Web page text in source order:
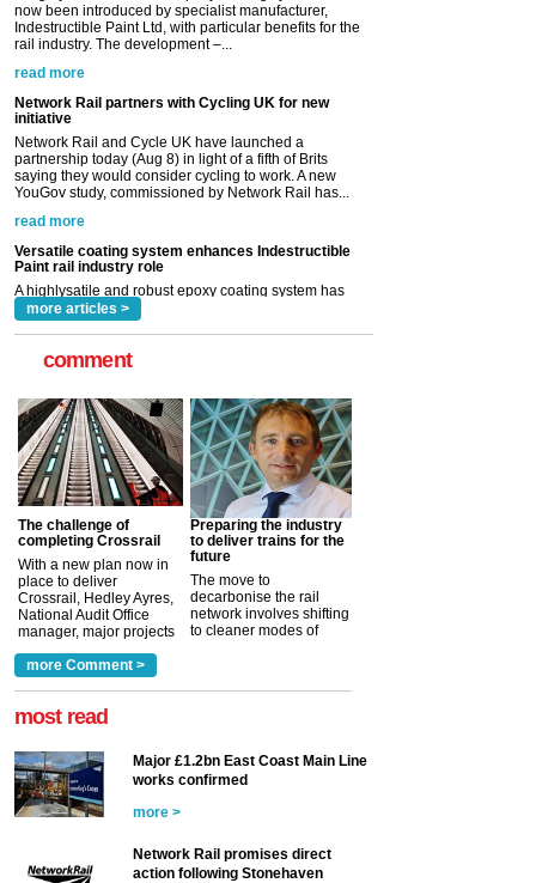
Network Rail partners with Cycling UK for new
initiative
Network Rail and Cycle UK have launched a
partnership today (Aug 8) in light of a fifth of Brits
saying they would consider cycling to work. A new
YouGov study, commissioned by Network Rail has...
read more
Versatile coating system enhances Indestructible
Paint rail industry role
A highlysatile and robust epoxy coating system has
now been introduced by specialist manufacturer,
Indestructible Paint Ltd, with particular benefits for the
rail industry. The development –...
read more
more articles >
comment
The challenge of
completing Crossrail
With a new plan now in
place to deliver
Crossrail, Hedley Ayres,
National Audit Office
manager, major projects
a look at ho... more >
Preparing the industry
to deliver trains for the
future
The move to
decarbonise the rail
network involves shifting
to cleaner modes of
more Comment >
most read
Major £1.2bn East Coast Main Line
works confirmed
more >
Network Rail promises direct
action following Stonehaven